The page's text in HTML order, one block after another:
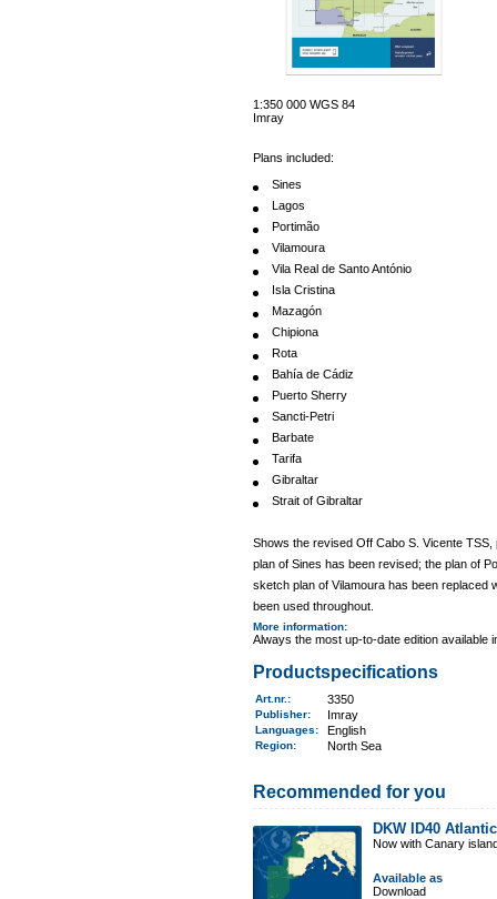
1:350 000 WGS 84
Imray
Plans included:
Sines
Lagos
Portimão
Vilamoura
Vila Real de Santo António
Isla Cristina
Mazagón
Chipiona
Rota
Bahía de Cádiz
Puerto Sherry
Sancti-Petri
Barbate
Tarifa
Gibraltar
Strait of Gibraltar
Shows the revised Off Cabo S. Vicente
plan of Sines has been revised; the plan of
sketch plan of Vilamoura has been replaced
been used throughout.
More information:
Always the most up-to-date edition
Productspecifications
Art.nr. : 3350
Publisher: Imray
Languages: English
Region: North Sea
Recommended for you
DKW ID40
Now with Canary
Available as
Download